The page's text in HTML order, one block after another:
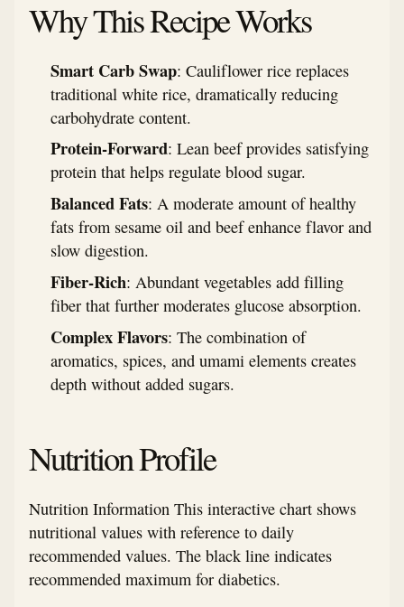
Why This Recipe Works
Smart Carb Swap: Cauliflower rice replaces
traditional white rice, dramatically reducing
carbohydrate content.
Protein-Forward: Lean beef provides satisfying
protein that helps regulate blood sugar.
Balanced Fats: A moderate amount of healthy
fats from sesame oil and beef enhance flavor and
slow digestion.
Fiber-Rich: Abundant vegetables add filling
fiber that further moderates glucose absorption.
Complex Flavors: The combination of
aromatics, spices, and umami elements creates
depth without added sugars.
Nutrition Profile
Nutrition Information This interactive chart shows
nutritional values with reference to daily
recommended values. The black line indicates
recommended maximum for diabetics.